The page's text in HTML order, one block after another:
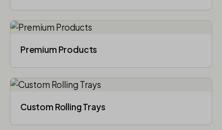
Premium Products
Custom Rolling Trays